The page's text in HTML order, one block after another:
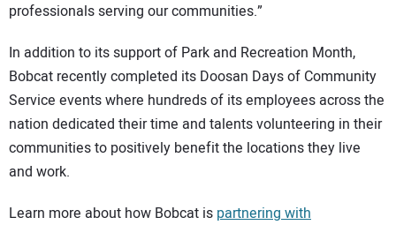
professionals serving our communities.”
In addition to its support of Park and Recreation Month,
Bobcat recently completed its Doosan Days of Community
Service events where hundreds of its employees across the
nation dedicated their time and talents volunteering in their
communities to positively benefit the locations they live
and work.
Learn more about how Bobcat is partnering with